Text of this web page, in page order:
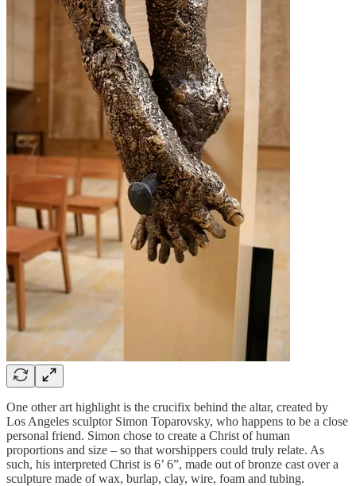
One other art highlight is the crucifix behind the altar, created by
Los Angeles sculptor Simon Toparovsky, who happens to be a close
personal friend. Simon chose to create a Christ of human
proportions and size – so that worshippers could truly relate. As
such, his interpreted Christ is 6’ 6”, made out of bronze cast over a
sculpture made of wax, burlap, clay, wire, foam and tubing.